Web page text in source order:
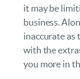
it may be
business.
inaccurate as
with the
you more in